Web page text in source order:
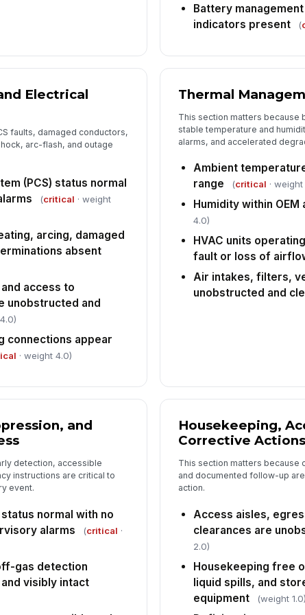
Battery
indicators present
(
Electrical
faults, damaged conductors,
arc-flash, and outage
(PCS) status normal
(critical · weight
arcing, damaged
absent
access to
unobstructed and
connections appear
· weight 4.0)
Thermal
This section matters because
stable temperature and
alarms, and accelerated
Ambient
range
(critical ·
Humidity within
4.0)
HVAC units
fault or loss of
Air intakes, filters,
unobstructed and
and
detection, accessible
instructions are critical to
event.
normal with no
alarms
(critical ·
gas detection
visibly intact
Housekeeping,
Corrective Actions
This section matters because
and documented follow-up
action.
Access aisles,
clearances are
2.0)
Housekeeping free
liquid spills, and
equipment
(weight 1.0)